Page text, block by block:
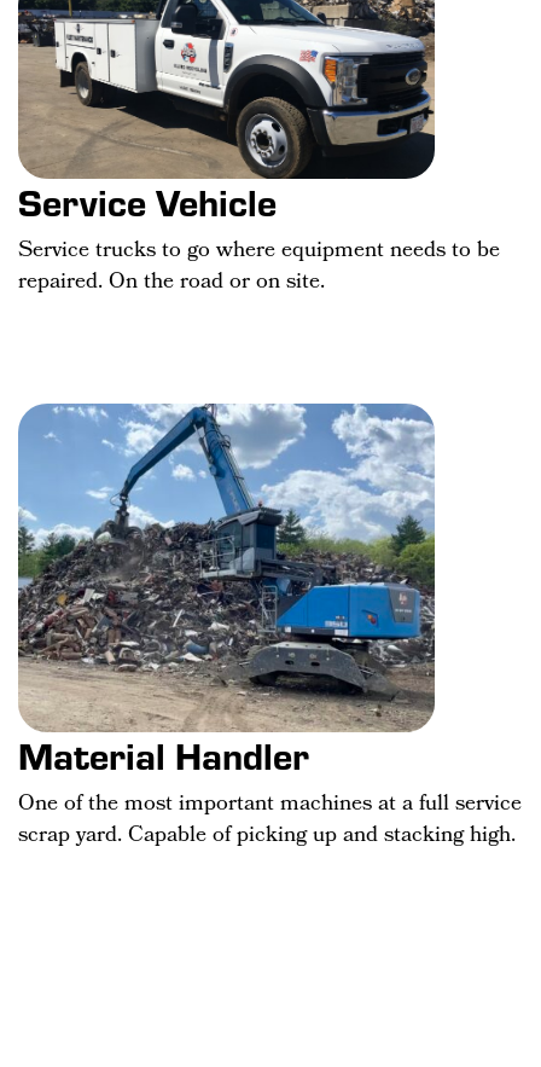
Service Vehicle
Service trucks to go where equipment needs to be
repaired. On the road or on site.
Material Handler
One of the most important machines at a full service
scrap yard. Capable of picking up and stacking high.